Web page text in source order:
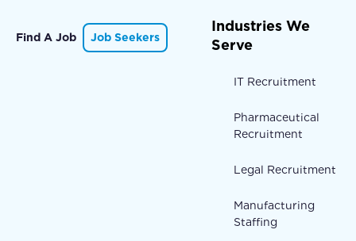
Find A Job Job Seekers
Industries We
Serve
IT Recruitment
Pharmaceutical
Recruitment
Legal Recruitment
Manufacturing
Staffing